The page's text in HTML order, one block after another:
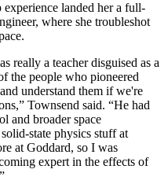
landed her a full-
where she troubleshot
really a teacher disguised as a
the people who pioneered
understand them if we're
Townsend said. “He had
and broader space
state physics stuff at
at Goddard, so I was
expert in the effects of